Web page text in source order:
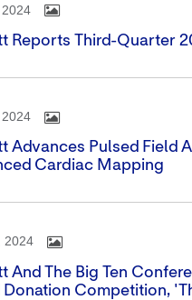
Reports Third-Quarter
Advances Pulsed Field
Cardiac Mapping
2024
And The Big Ten
Donation Competition,